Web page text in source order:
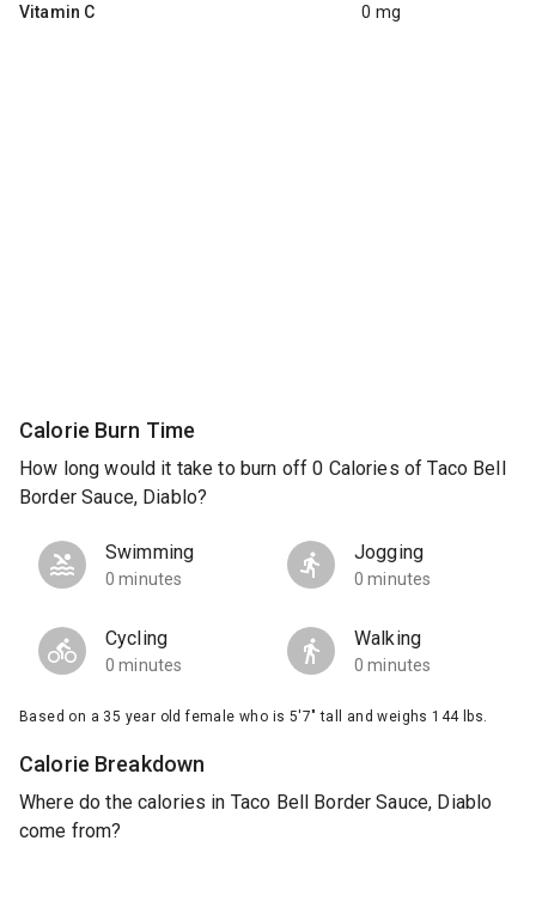
Vitamin C 0 mg
Calorie Burn Time
How long would it take to burn off 0 Calories of Taco Bell
Border Sauce, Diablo?
Swimming
0 minutes
Jogging
0 minutes
Cycling
0 minutes
Walking
0 minutes
Based on a 35 year old female who is 5'7" tall and weighs 144 lbs.
Calorie Breakdown
Where do the calories in Taco Bell Border Sauce, Diablo
come from?